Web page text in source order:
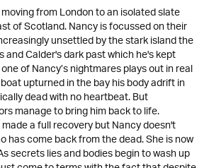
from London to an isolated slate
of Scotland. Nancy is focussed on their
unsettled by the stark island the
Calder's dark past which he's kept
of Nancy’s nightmares plays out in real
upturned in the bay his body adrift in
dead with no heartbeat. But
manage to bring him back to life.
a full recovery but Nancy doesn't
has come back from the dead. She is now
secrets lies and bodies begin to wash up